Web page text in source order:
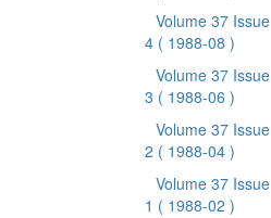
Volume 37 Issue
4 ( 1988-08 )
Volume 37 Issue
3 ( 1988-06 )
Volume 37 Issue
2 ( 1988-04 )
Volume 37 Issue
1 ( 1988-02 )